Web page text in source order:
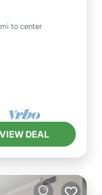
to center
View
VIEW DEAL